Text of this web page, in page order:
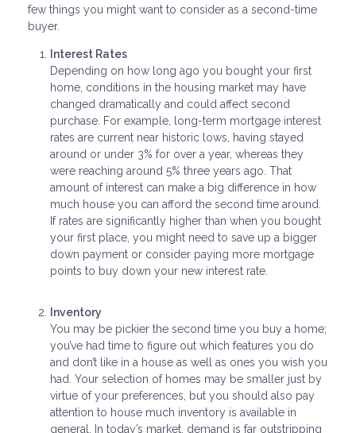
few things you might want to consider as a second-time
buyer.
Interest Rates
Depending on how long ago you bought your first
home, conditions in the housing market may have
changed dramatically and could affect second
purchase. For example, long-term mortgage interest
rates are current near historic lows, having stayed
around or under 3% for over a year, whereas they
were reaching around 5% three years ago. That
amount of interest can make a big difference in how
much house you can afford the second time around.
If rates are significantly higher than when you bought
your first place, you might need to save up a bigger
down payment or consider paying more mortgage
points to buy down your new interest rate.
Inventory
You may be pickier the second time you buy a home;
you’ve had time to figure out which features you do
and don’t like in a house as well as ones you wish you
had. Your selection of homes may be smaller just by
virtue of your preferences, but you should also pay
attention to house much inventory is available in
general. In today’s market, demand is far outstripping